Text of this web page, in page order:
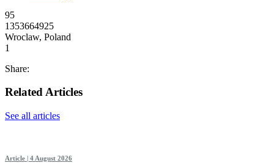
95
1353664925
Wroclaw, Poland
1
Share:
Related Articles
See all articles
Article | 4 August 2026